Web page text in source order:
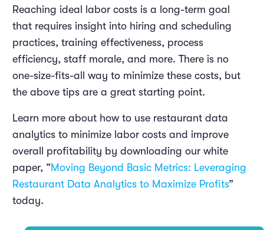
Reaching ideal labor costs is a long-term goal
that requires insight into hiring and scheduling
practices, training effectiveness, process
efficiency, staff morale, and more. There is no
one-size-fits-all way to minimize these costs, but
the above tips are a great starting point.
Learn more about how to use restaurant data
analytics to minimize labor costs and improve
overall profitability by downloading our white
paper, “Moving Beyond Basic Metrics: Leveraging
Restaurant Data Analytics to Maximize Profits”
today.